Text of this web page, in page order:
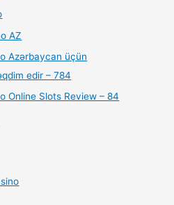
AZ
Azərbaycan üçün
edir – 784
Online Slots Review – 84